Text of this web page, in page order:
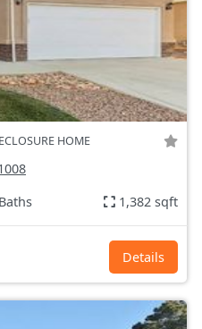
HOME
1,382 sqft
Details